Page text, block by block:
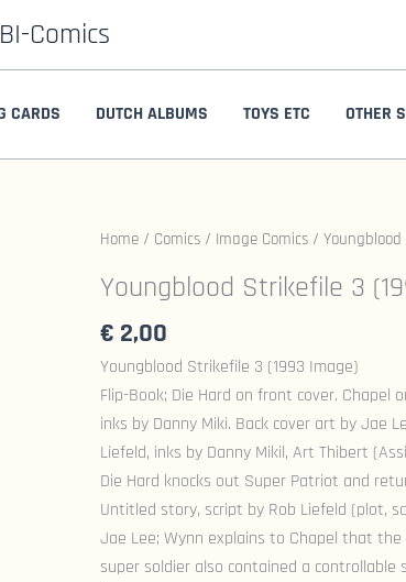
Comics
CARDS DUTCH ALBUMS TOYS ETC OTHER
Home / Comics / Image Comics / Youngblood
Youngblood Strikefile 3
€ 2,00
Youngblood Strikefile 3 (1993 Image)
Flip-Book; Die Hard on front cover. Chapel
inks by Danny Miki. Back cover art by Jae
Liefeld, inks by Danny Mikil, Art Thibert
Die Hard knocks out Super Patriot and
Untitled story, script by Rob Liefeld (plot,
Jae Lee; Wynn explains to Chapel that
super soldier also contained a controllable